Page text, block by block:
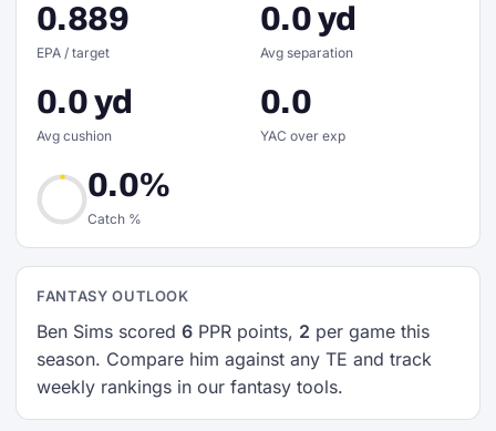
0.889
EPA / target
0.0 yd
Avg separation
0.0 yd
Avg cushion
0.0
YAC over exp
0.0%
Catch %
FANTASY OUTLOOK
Ben Sims scored 6 PPR points, 2 per game this
season. Compare him against any TE and track
weekly rankings in our fantasy tools.